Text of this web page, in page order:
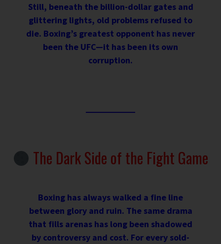
Still, beneath the billion-dollar gates and
glittering lights, old problems refused to
die. Boxing’s greatest opponent has never
been the UFC—it has been its own
corruption.
The Dark Side of the Fight Game
Boxing has always walked a fine line
between glory and ruin. The same drama
that fills arenas has long been shadowed
by controversy and cost. For every sold-